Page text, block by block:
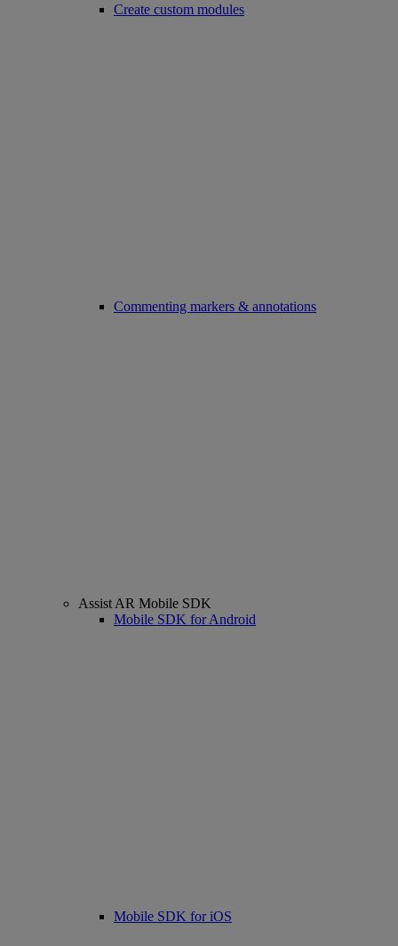
Create custom modules
Commenting markers & annotations
Assist AR Mobile SDK
Mobile SDK for Android
Mobile SDK for iOS